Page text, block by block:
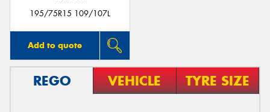
195/75R15 109/107L
Add to quote
REGO VEHICLE TYRE SIZE